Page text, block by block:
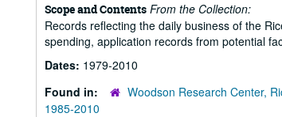
Scope and Contents From the Collection:
Records reflecting the daily business of the
spending, application records from potential
Dates: 1979-2010
Found in:
Woodson Research Center,
1985-2010